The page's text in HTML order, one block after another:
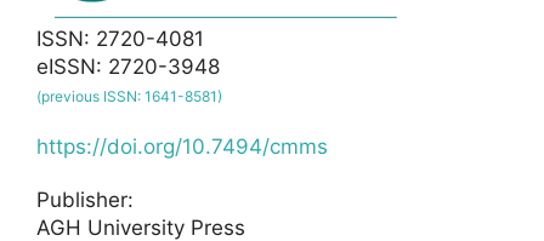
ISSN: 2720-4081
eISSN: 2720-3948
(previous ISSN: 1641-8581)
https://doi.org/10.7494/cmms
Publisher:
AGH University Press